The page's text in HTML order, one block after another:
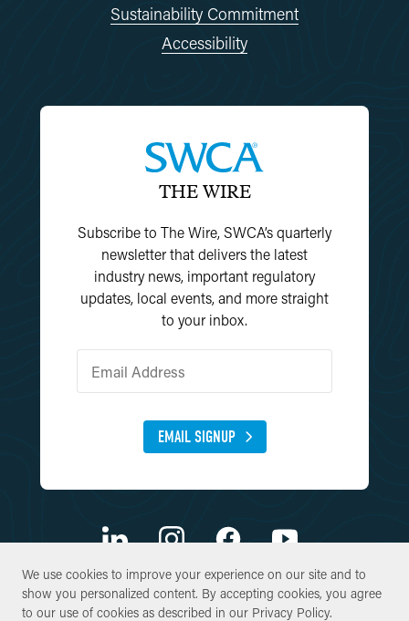
We use cookies to improve your experience on our site and to
show you personalized content. By accepting cookies, you agree
to our use of cookies as described in our Privacy Policy.
We use cookies to improve your experience on our site and to
show you personalized content. By accepting cookies, you agree
to our use of cookies as described in our Privacy Policy.
Sustainability Commitment
Accessibility
THE WIRE
Subscribe to The Wire, SWCA’s quarterly
newsletter that delivers the latest
industry news, important regulatory
updates, local events, and more straight
to your inbox.
EMAIL SIGNUP
© Copyright 2026 SWCA Environmental Consultants. All Rights